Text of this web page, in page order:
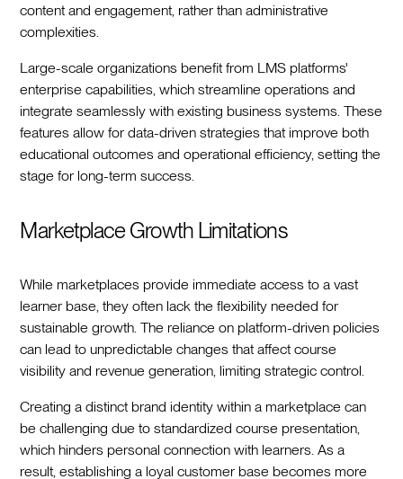
content and engagement, rather than administrative
complexities.
Large-scale organizations benefit from LMS platforms'
enterprise capabilities, which streamline operations and
integrate seamlessly with existing business systems. These
features allow for data-driven strategies that improve both
educational outcomes and operational efficiency, setting the
stage for long-term success.
Marketplace Growth Limitations
While marketplaces provide immediate access to a vast
learner base, they often lack the flexibility needed for
sustainable growth. The reliance on platform-driven policies
can lead to unpredictable changes that affect course
visibility and revenue generation, limiting strategic control.
Creating a distinct brand identity within a marketplace can
be challenging due to standardized course presentation,
which hinders personal connection with learners. As a
result, establishing a loyal customer base becomes more